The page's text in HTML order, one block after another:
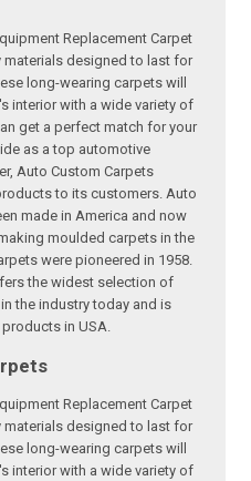
Replacement Carpet
materials designed to last for
long-wearing carpets will
interior with a wide variety of
get a perfect match for your
as a top automotive
Auto Custom Carpets
to its customers. Auto
made in America and now
moulded carpets in the
were pioneered in 1958.
the widest selection of
the industry today and is
in USA.
Replacement Carpet
materials designed to last for
long-wearing carpets will
interior with a wide variety of